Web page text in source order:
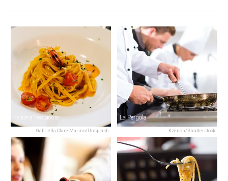
Gabriella Clare Marino/Unsplash
Felice a Testaccio
Kzenon/Shutterstock
La Pergola